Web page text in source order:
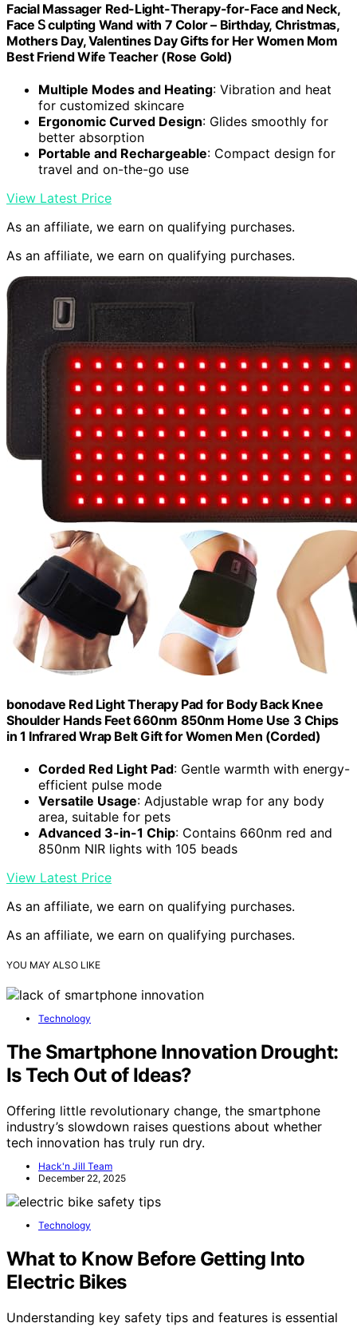
Facial Massager Red-Light-Therapy-for-Face and Neck,
Face 𝖲 culpting Wand with 7 Color – Birthday, Christmas,
Mothers Day, Valentines Day Gifts for Her Women Mom
Best Friend Wife Teacher (Rose Gold)
Multiple Modes and Heating: Vibration and heat
for customized skincare
Ergonomic Curved Design: Glides smoothly for
better absorption
Portable and Rechargeable: Compact design for
travel and on-the-go use
View Latest Price
As an affiliate, we earn on qualifying purchases.
As an affiliate, we earn on qualifying purchases.
bonodave Red Light Therapy Pad for Body Back Knee
Shoulder Hands Feet 660nm 850nm Home Use 3 Chips
in 1 Infrared Wrap Belt Gift for Women Men (Corded)
Corded Red Light Pad: Gentle warmth with energy-
efficient pulse mode
Versatile Usage: Adjustable wrap for any body
area, suitable for pets
Advanced 3-in-1 Chip: Contains 660nm red and
850nm NIR lights with 105 beads
View Latest Price
As an affiliate, we earn on qualifying purchases.
As an affiliate, we earn on qualifying purchases.
YOU MAY ALSO LIKE
Technology
The Smartphone Innovation Drought:
Is Tech Out of Ideas?
Offering little revolutionary change, the smartphone
industry’s slowdown raises questions about whether
tech innovation has truly run dry.
Hack'n Jill Team
December 22, 2025
Technology
What to Know Before Getting Into
Electric Bikes
Understanding key safety tips and features is essential